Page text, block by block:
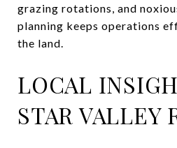
grazing rotations, and
planning keeps operations
the land.
LOCAL
STAR VALLEY